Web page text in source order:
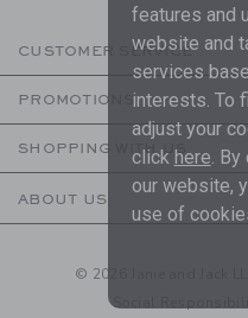
CUSTOMER SERVICE
PROMOTIONS
SHOPPING WITH US
ABOUT US
© 2026 Janie and Jack
Social
features and
website and
services
interests. To
adjust your
click here. By
our website,
use of